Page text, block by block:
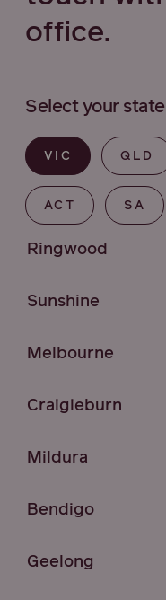
office.
Select your
VIC QLD
ACT SA
Ringwood
Sunshine
Melbourne
Craigieburn
Mildura
Bendigo
Geelong